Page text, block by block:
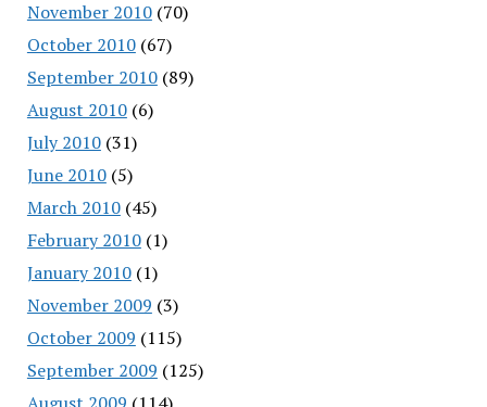
November 2010(70)
October 2010(67)
September 2010(89)
August 2010(6)
July 2010(31)
June 2010(5)
March 2010(45)
February 2010(1)
January 2010(1)
November 2009 (3)
October 2009 (115)
September 2009 (125)
August 2009 (114)